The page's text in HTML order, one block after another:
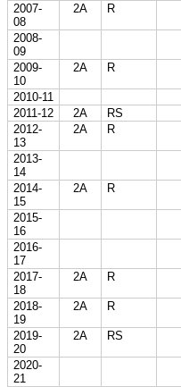
2007-
08
2A R
2008-
09
2009-
10
2A R
2010-11
2011-12
2A RS
2012-
13
2A R
2013-
14
2014-
15
2A R
2015-
16
2016-
17
2017-
18
2A R
2018-
19
2A R
2019-
20
2A RS
2020-
21